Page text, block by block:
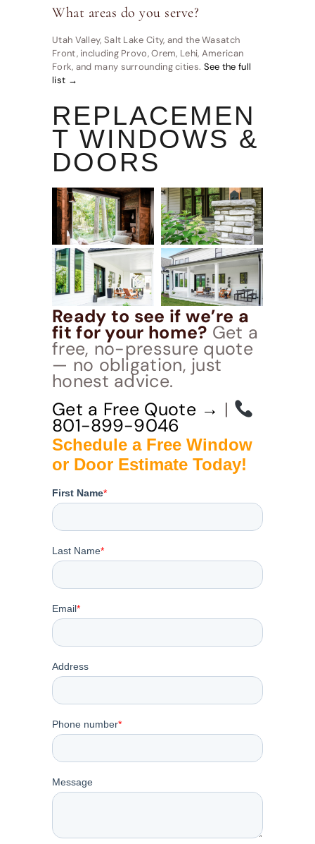
What areas do you serve?
Utah Valley, Salt Lake City, and the Wasatch
Front, including Provo, Orem, Lehi, American
Fork, and many surrounding cities. See the full
list →
REPLACEMEN
T WINDOWS &
DOORS
Ready to see if we’re a
fit for your home? Get a
free, no-pressure quote
— no obligation, just
honest advice.
Get a Free Quote → |
801-899-9046